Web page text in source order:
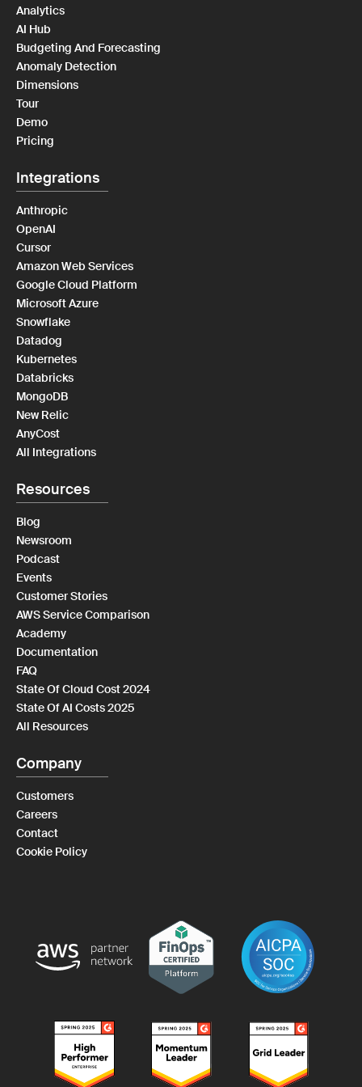
Analytics
AI Hub
Budgeting And Forecasting
Anomaly Detection
Dimensions
Tour
Demo
Pricing
Integrations
Anthropic
OpenAI
Cursor
Amazon Web Services
Google Cloud Platform
Microsoft Azure
Snowflake
Datadog
Kubernetes
Databricks
MongoDB
New Relic
AnyCost
All Integrations
Resources
Blog
Newsroom
Podcast
Events
Customer Stories
AWS Service Comparison
Academy
Documentation
FAQ
State Of Cloud Cost 2024
State Of AI Costs 2025
All Resources
Company
Customers
Careers
Contact
Cookie Policy